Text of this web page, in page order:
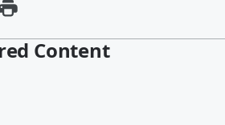
Content